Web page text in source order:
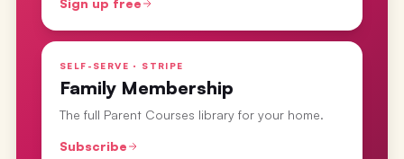
Sign up free
SELF-SERVE · STRIPE
Family Membership
The full Parent Courses library for your home.
Subscribe